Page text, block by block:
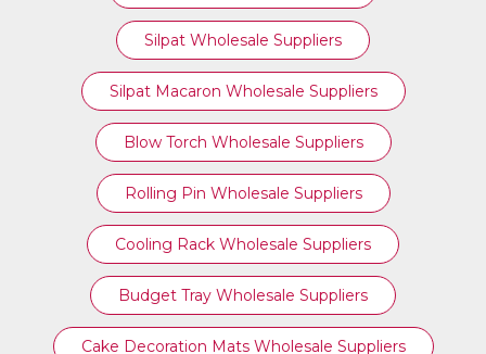
Silpat Wholesale Suppliers
Silpat Macaron Wholesale Suppliers
Blow Torch Wholesale Suppliers
Rolling Pin Wholesale Suppliers
Cooling Rack Wholesale Suppliers
Budget Tray Wholesale Suppliers
Cake Decoration Mats Wholesale Suppliers